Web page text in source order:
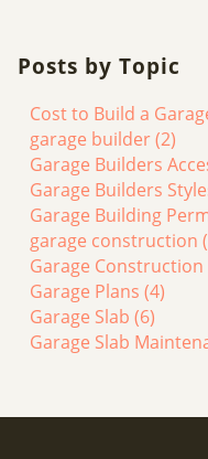
Posts by Topic
Cost to Build a
garage builder(2)
Garage Builders
Garage Builders
Garage Building
garage construction
Garage
Garage Plans(4)
Garage Slab(6)
Garage Slab